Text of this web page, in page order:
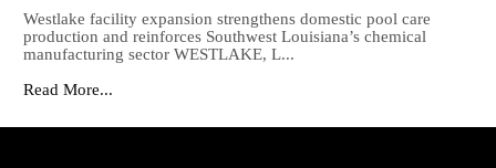
Westlake facility expansion strengthens domestic pool care
production and reinforces Southwest Louisiana’s chemical
manufacturing sector WESTLAKE, L...
Read More...